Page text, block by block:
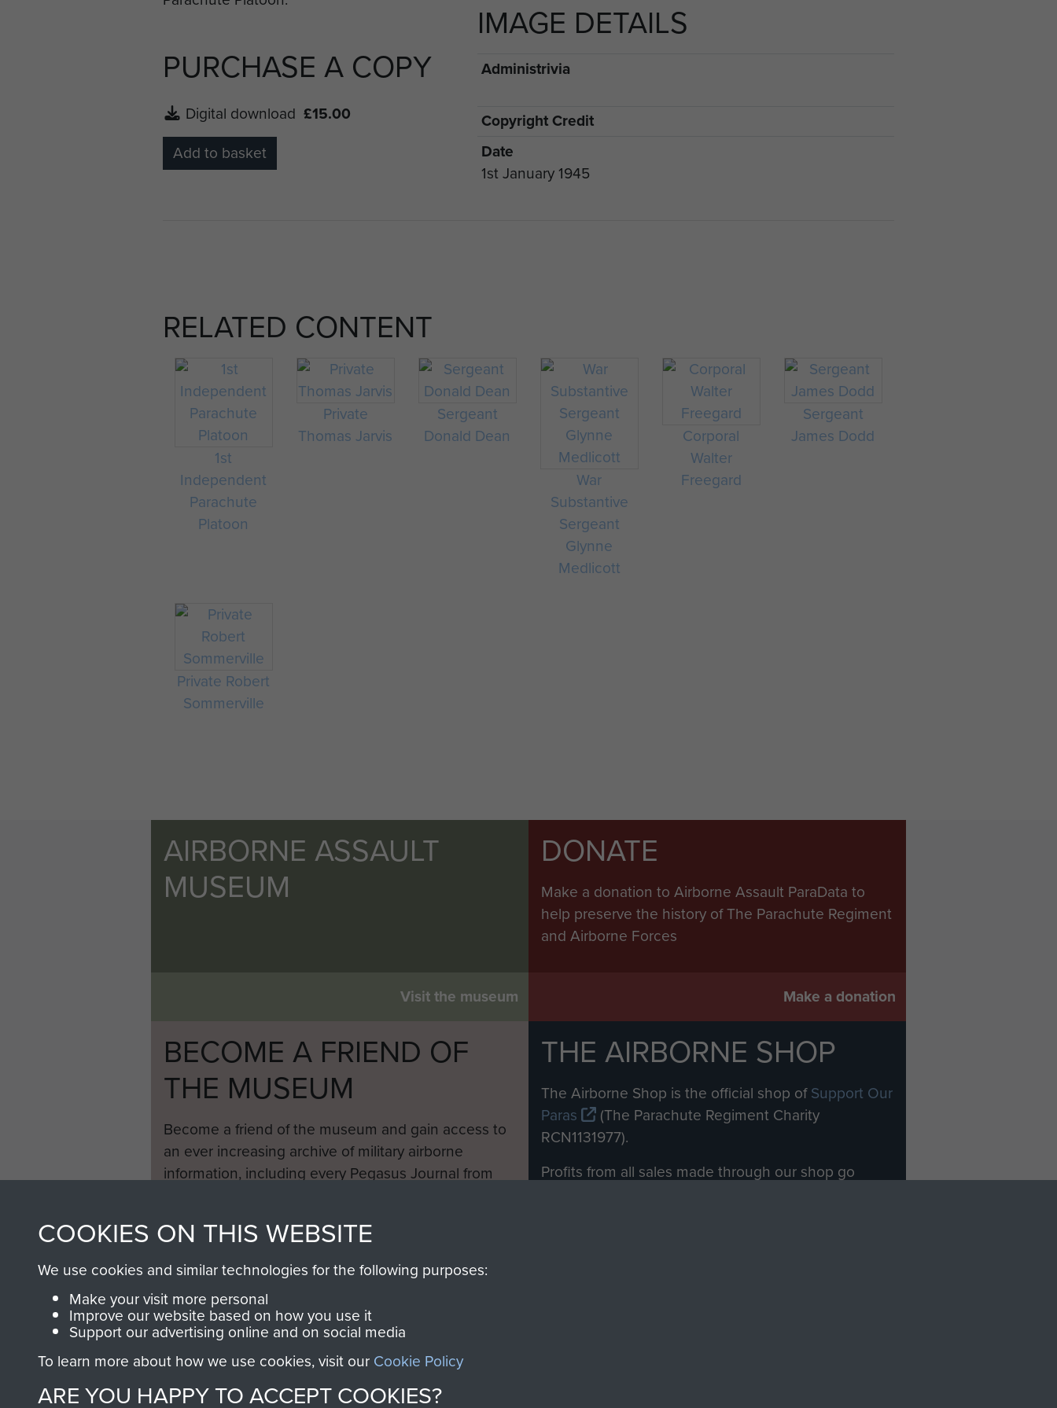
PURCHASE A COPY
Digital download £15.00
Add to basket
IMAGE DETAILS
Administrivia
Copyright Credit
Date
1st January 1945
RELATED CONTENT
1st
Independent
Parachute
Platoon
Private
Thomas Jarvis
Sergeant
Donald Dean
War
Substantive
Sergeant
Glynne
Medlicott
Corporal
Walter
Freegard
Sergeant
James Dodd
Private Robert
Sommerville
AIRBORNE ASSAULT
MUSEUM
Visit the museum
DONATE
Make a donation to Airborne Assault ParaData to
help preserve the history of The Parachute Regiment
and Airborne Forces
Make a donation
BECOME A FRIEND OF
THE MUSEUM
Become a friend of the museum and gain access to
an ever increasing archive of military airborne
information, including every Pegasus Journal from
THE AIRBORNE SHOP
The Airborne Shop is the official shop ofSupport Our
Paras
(The Parachute Regiment Charity
RCN1131977).
Profits from all sales made through our shop go
COOKIES ON THIS WEBSITE
We use cookies and similar technologies for the following purposes:
Make your visit more personal
Improve our website based on how you use it
Support our advertising online and on social media
To learn more about how we use cookies, visit our Cookie Policy
ARE YOU HAPPY TO ACCEPT COOKIES?